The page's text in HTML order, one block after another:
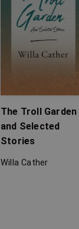
The Troll Garden
and Selected
Stories
Willa Cather